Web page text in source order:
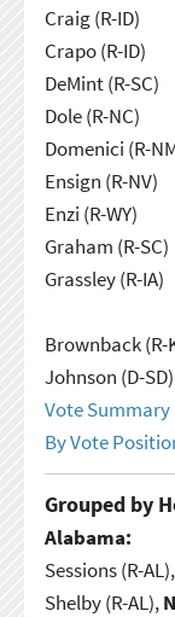
Craig (R-ID)
Crapo (R-ID)
DeMint (R-SC)
Dole (R-NC)
Domenici (R-
Ensign (R-NV)
Enzi (R-WY)
Graham (R-SC)
Grassley (R-IA)
Brownback (R-
Johnson (D-SD)
Vote Summary
By Vote
Grouped by
Alabama:
Sessions (R-AL),
Shelby (R-AL),